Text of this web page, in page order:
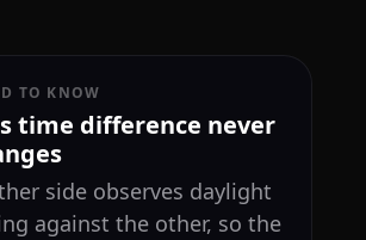
TO KNOW
time difference never
side observes daylight
against the other, so the